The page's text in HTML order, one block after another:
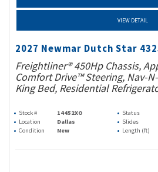
VIEW DETAIL
2027 Newmar Dutch Star
Freightliner® 450Hp Chassis,
Comfort Drive™ Steering, Nav-
King Bed, Residential
Stock # 14452XO Status
Location
Dallas Slides
Condition
New Length (ft)